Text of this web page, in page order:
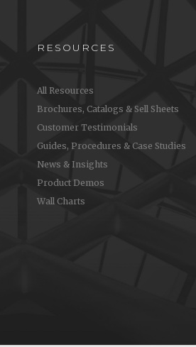
RESOURCES
All Resources
Brochures, Catalogs & Sell Sheets
Customer Testimonials
Guides, Procedures & Case Studies
News & Insights
Product Demos
Wall Charts